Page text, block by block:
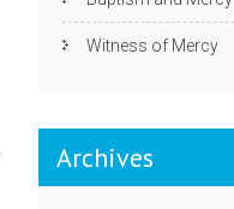
Witness of Mercy
Archives